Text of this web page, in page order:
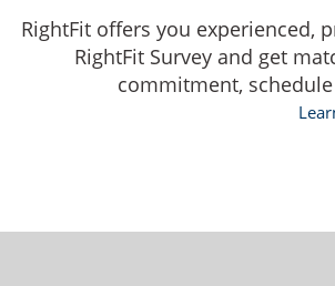
RightFit offers you experienced,
RightFit Survey and get
commitment,